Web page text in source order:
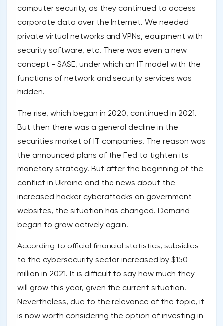
computer security, as they continued to access
corporate data over the Internet. We needed
private virtual networks and VPNs, equipment with
security software, etc. There was even a new
concept - SASE, under which an IT model with the
functions of network and security services was
hidden.
The rise, which began in 2020, continued in 2021.
But then there was a general decline in the
securities market of IT companies. The reason was
the announced plans of the Fed to tighten its
monetary strategy. But after the beginning of the
conflict in Ukraine and the news about the
increased hacker cyberattacks on government
websites, the situation has changed. Demand
began to grow actively again.
According to official financial statistics, subsidies
to the cybersecurity sector increased by $150
million in 2021. It is difficult to say how much they
will grow this year, given the current situation.
Nevertheless, due to the relevance of the topic, it
is now worth considering the option of investing in